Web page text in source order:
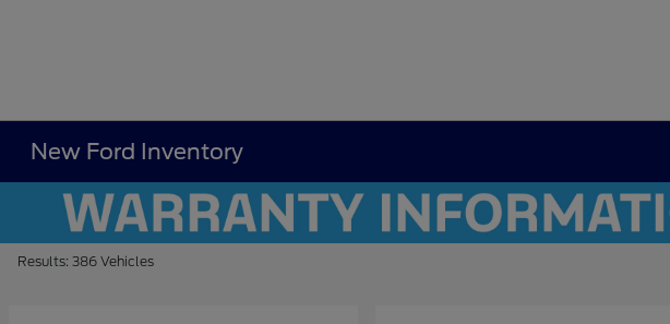
New Ford Inventory
Results: 386 Vehicles